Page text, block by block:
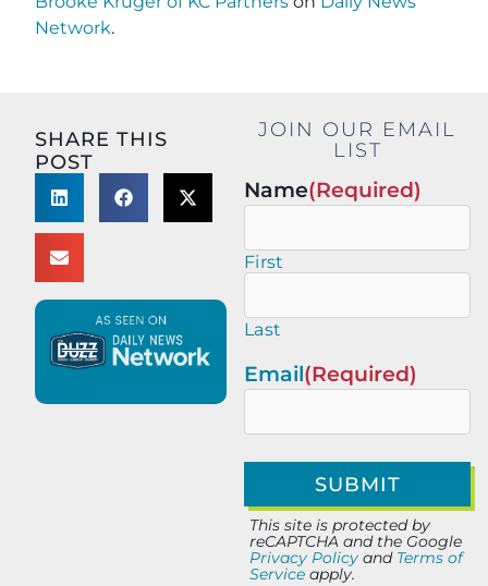
Network.
SHARE THIS
POST
JOIN OUR EMAIL
LIST
Name(Required)
First
Last
Email(Required)
This site is protected by
reCAPTCHA and the Google
Privacy Policy and Terms of
Service apply.